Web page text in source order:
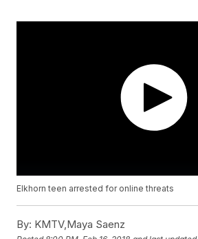
Elkhorn teen arrested for online threats
By: KMTV,Maya Saenz